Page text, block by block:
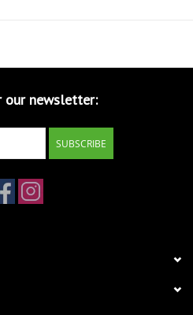
our newsletter:
SUBSCRIBE